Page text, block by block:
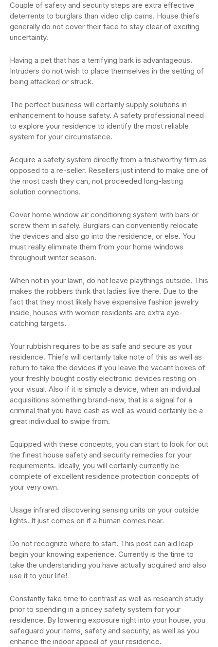
Couple of safety and security steps are extra effective
deterrents to burglars than video clip cams. House thiefs
generally do not cover their face to stay clear of exciting
uncertainty.
Having a pet that has a terrifying bark is advantageous.
Intruders do not wish to place themselves in the setting of
being attacked or struck.
The perfect business will certainly supply solutions in
enhancement to house safety. A safety professional need
to explore your residence to identify the most reliable
system for your circumstance.
Acquire a safety system directly from a trustworthy firm as
opposed to a re-seller. Resellers just intend to make one of
the most cash they can, not proceeded long-lasting
solution connections.
Cover home window air conditioning system with bars or
screw them in safely. Burglars can conveniently relocate
the devices and also go into the residence, or else. You
must really eliminate them from your home windows
throughout winter season.
When not in your lawn, do not leave playthings outside. This
makes the robbers think that ladies live there. Due to the
fact that they most likely have expensive fashion jewelry
inside, houses with women residents are extra eye-
catching targets.
Your rubbish requires to be as safe and secure as your
residence. Thiefs will certainly take note of this as well as
return to take the devices if you leave the vacant boxes of
your freshly bought costly electronic devices resting on
your visual. Also if it is simply a device, when an individual
acquisitions something brand-new, that is a signal for a
criminal that you have cash as well as would certainly be a
great individual to swipe from.
Equipped with these concepts, you can start to look for out
the finest house safety and security remedies for your
requirements. Ideally, you will certainly currently be
complete of excellent residence protection concepts of
your very own.
Usage infrared discovering sensing units on your outside
lights. It just comes on if a human comes near.
Do not recognize where to start. This post can aid leap
begin your knowing experience. Currently is the time to
take the understanding you have actually acquired and also
use it to your life!
Constantly take time to contrast as well as research study
prior to spending in a pricey safety system for your
residence. By lowering exposure right into your house, you
safeguard your items, safety and security, as well as you
enhance the indoor appeal of your residence.